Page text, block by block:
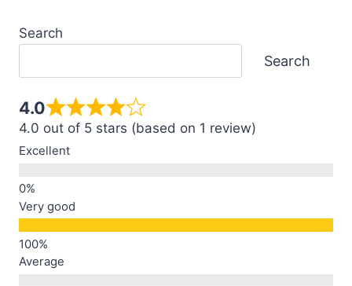
Search
Search
4.0
4.0 out of 5 stars (based on 1 review)
Excellent
Very good
Average